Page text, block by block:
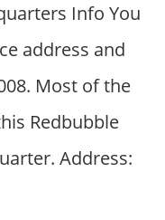
Info You
address and
Most of the
Redbubble
Address: